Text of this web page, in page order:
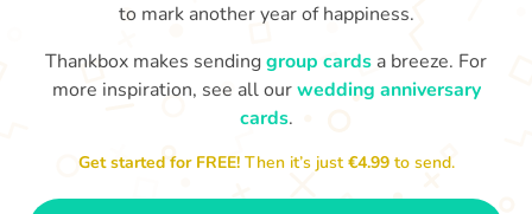
Happy anniversary to you both and
congratulations for this milestone
in your lives.
🤩 - Penelope
to mark another year of happiness.
Thankbox makes sendinggroup cards a breeze. For
more inspiration, see all ourwedding anniversary
cards.
Get started for FREE!Then it’s just€4.99 to send.